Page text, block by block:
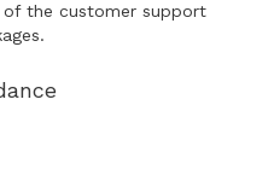
of the customer support